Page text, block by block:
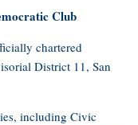
Club
chartered
District 11, San
including Civic